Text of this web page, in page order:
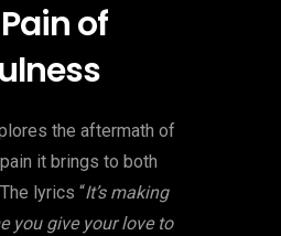
of
the aftermath of
it brings to both
lyrics “It’s making
you give your love to